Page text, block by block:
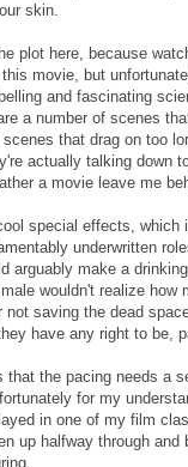
skin.
plot here, because
movie, but
and fascinating
a number of scenes
that drag on too
actually talking down
a movie leave me
special effects,
underwritten
arguably make a
male wouldn't realize
not saving the dead
have any right to be,
that the pacing needs a
for my
in one of my film
up halfway through